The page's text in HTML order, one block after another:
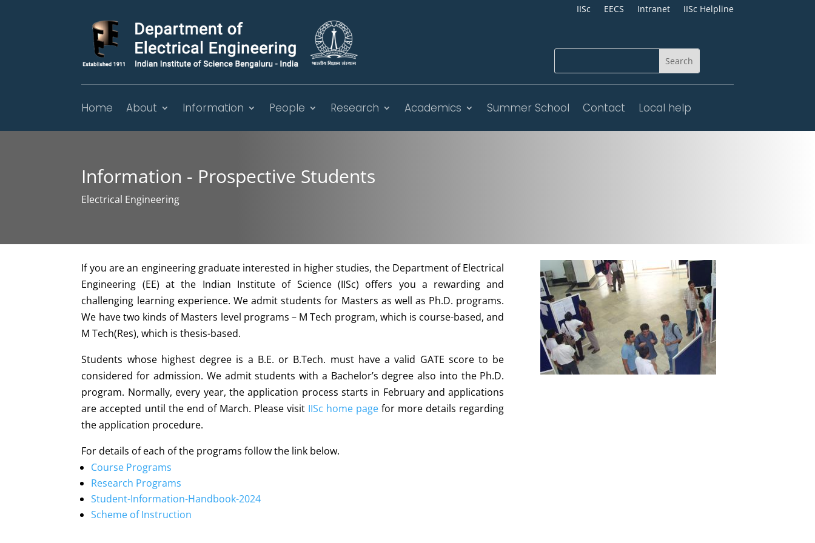
IISc EECS Intranet IISc Helpline
Home About Information People Research Academics Summer School Contact Local help
Information - Prospective Students
Electrical Engineering
If you are an engineering graduate interested in higher studies, the Department of Electrical
Engineering (EE) at the Indian Institute of Science (IISc) offers you a rewarding and
challenging learning experience. We admit students for Masters as well as Ph.D. programs.
We have two kinds of Masters level programs – M Tech program, which is course-based, and
M Tech(Res), which is thesis-based.
Students whose highest degree is a B.E. or B.Tech. must have a valid GATE score to be
considered for admission. We admit students with a Bachelor’s degree also into the Ph.D.
program. Normally, every year, the application process starts in February and applications
are accepted until the end of March. Please visit IISc home page for more details regarding
the application procedure.
For details of each of the programs follow the link below.
Course Programs
Research Programs
Student-Information-Handbook-2024
Scheme of Instruction